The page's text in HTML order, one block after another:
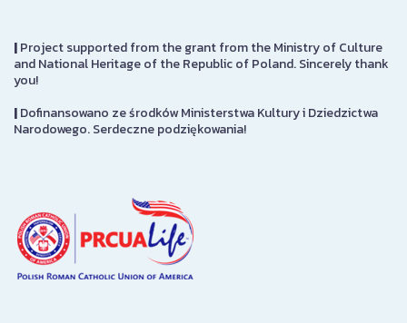
|Project supported from the grant from the Ministry of Culture
and National Heritage of the Republic of Poland. Sincerely thank
you!
|Dofinansowano ze środków Ministerstwa Kultury i Dziedzictwa
Narodowego. Serdeczne podziękowania!